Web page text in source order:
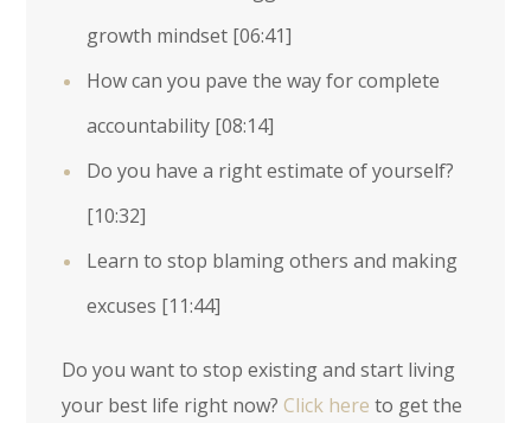
growth mindset [06:41]
How can you pave the way for complete
accountability [08:14]
Do you have a right estimate of yourself?
[10:32]
Learn to stop blaming others and making
excuses [11:44]
Do you want to stop existing and start living
your best life right now? Click here to get the